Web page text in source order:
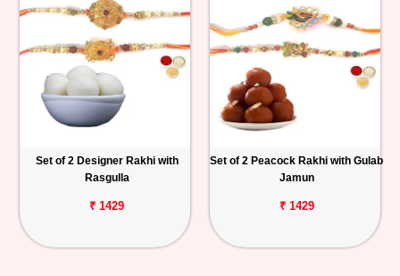
Set of 2 Designer Rakhi with
Rasgulla
₹ 1429
Set of 2 Peacock Rakhi with Gulab
Jamun
₹ 1429